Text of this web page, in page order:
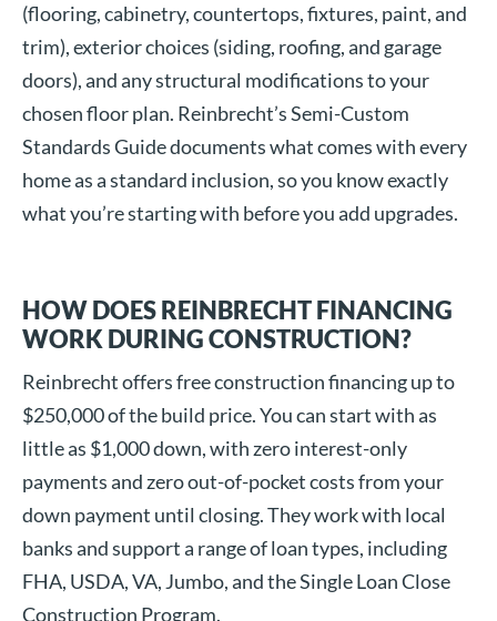
(flooring, cabinetry, countertops, fixtures, paint, and
trim), exterior choices (siding, roofing, and garage
doors), and any structural modifications to your
chosen floor plan. Reinbrecht’s Semi-Custom
Standards Guide documents what comes with every
home as a standard inclusion, so you know exactly
what you’re starting with before you add upgrades.
HOW DOES REINBRECHT FINANCING
WORK DURING CONSTRUCTION?
Reinbrecht offers free construction financing up to
$250,000 of the build price. You can start with as
little as $1,000 down, with zero interest-only
payments and zero out-of-pocket costs from your
down payment until closing. They work with local
banks and support a range of loan types, including
FHA, USDA, VA, Jumbo, and the Single Loan Close
Construction Program.